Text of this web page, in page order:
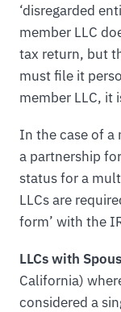
‘disregarded
member LLC
tax return, but
must file it
member LLC, it
In the case of a
a partnership
status for a
LLCs are
form’ with the
LLCs with
California)
considered a